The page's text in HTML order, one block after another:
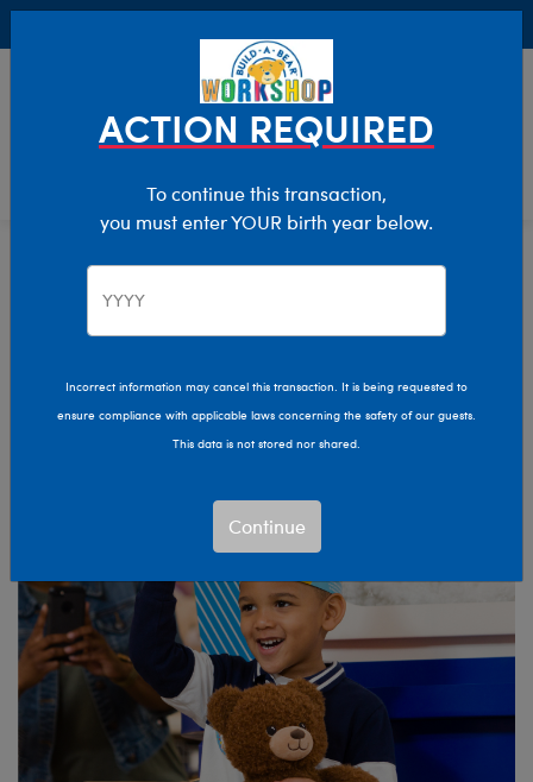
Birthday
ACTION REQUIRED
To continue this transaction,
you must enter YOUR birth year below.
Incorrect information may cancel this transaction. It is being requested to
ensure compliance with applicable laws concerning the safety of our guests.
This data is not stored nor shared.
Continue